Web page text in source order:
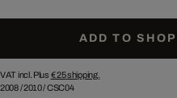
ADD TO
VAT incl. Plus € 25shipping.
2008/2010/CSC04